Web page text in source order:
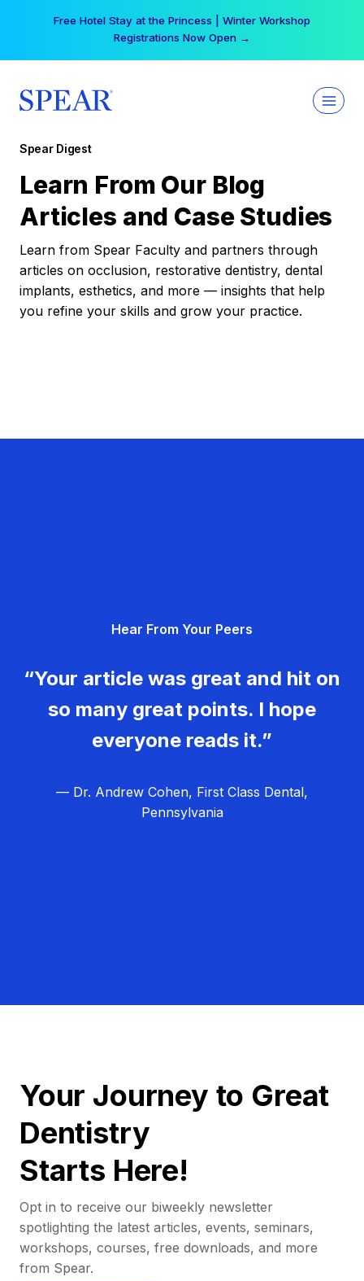
Free Hotel Stay at the Princess | Winter Workshop
Registrations Now Open →
Spear Digest
Learn From Our Blog
Articles and Case Studies
Learn from Spear Faculty and partners through
articles on occlusion, restorative dentistry, dental
implants, esthetics, and more — insights that help
you refine your skills and grow your practice.
Hear From Your Peers
“Your article was great and hit on
so many great points. I hope
everyone reads it.”
— Dr. Andrew Cohen, First Class Dental,
Pennsylvania
Your Journey to Great
Dentistry
Starts Here!
Opt in to receive our biweekly newsletter
spotlighting the latest articles, events, seminars,
workshops, courses, free downloads, and more
from Spear.